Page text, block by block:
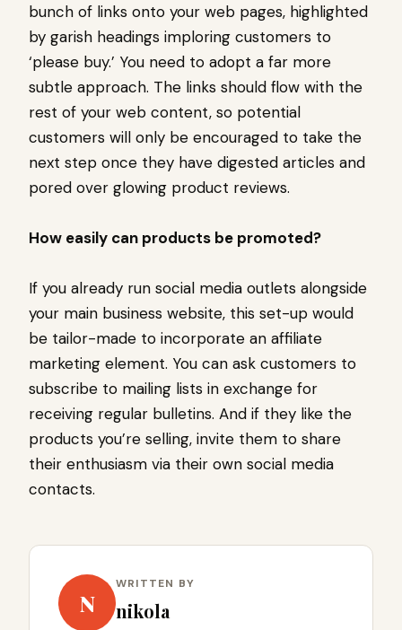
bunch of links onto your web pages, highlighted
by garish headings imploring customers to
‘please buy.’ You need to adopt a far more
subtle approach. The links should flow with the
rest of your web content, so potential
customers will only be encouraged to take the
next step once they have digested articles and
pored over glowing product reviews.
How easily can products be promoted?
If you already run social media outlets alongside
your main business website, this set-up would
be tailor-made to incorporate an affiliate
marketing element. You can ask customers to
subscribe to mailing lists in exchange for
receiving regular bulletins. And if they like the
products you’re selling, invite them to share
their enthusiasm via their own social media
contacts.
N
WRITTEN BY
nikola